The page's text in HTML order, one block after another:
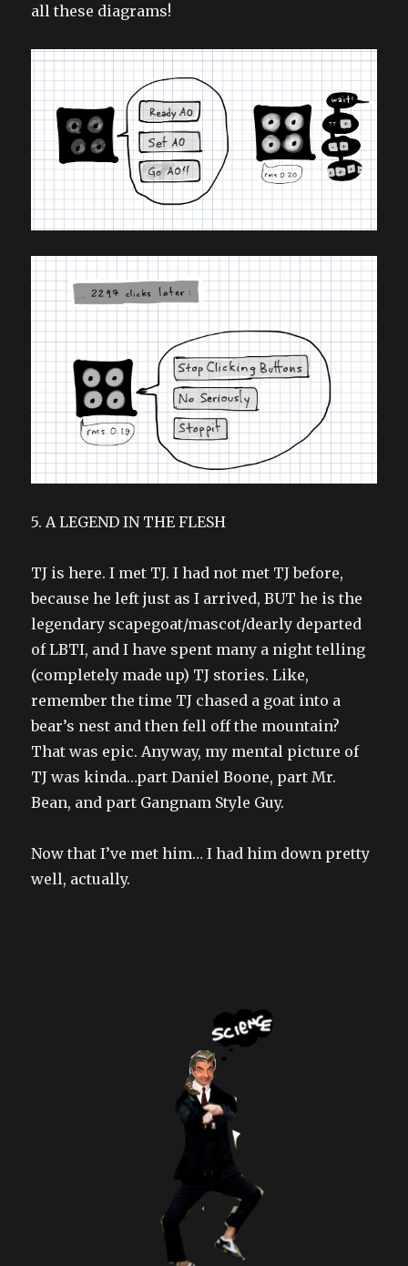
all these diagrams!
5. A LEGEND IN THE FLESH
TJ is here. I met TJ. I had not met TJ before,
because he left just as I arrived, BUT he is the
legendary scapegoat/mascot/dearly departed
of LBTI, and I have spent many a night telling
(completely made up) TJ stories. Like,
remember the time TJ chased a goat into a
bear’s nest and then fell off the mountain?
That was epic. Anyway, my mental picture of
TJ was kinda…part Daniel Boone, part Mr.
Bean, and part Gangnam Style Guy.
Now that I’ve met him… I had him down pretty
well, actually.